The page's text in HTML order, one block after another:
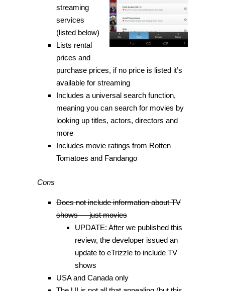
streaming
services
(listed below)
Lists rental
prices and
purchase prices, if no price is listed it’s
available for streaming
Includes a universal search function,
meaning you can search for movies by
looking up titles, actors, directors and
more
Includes movie ratings from Rotten
Tomatoes and Fandango
Cons
Does not include information about TV
shows — just movies
UPDATE: After we published this
review, the developer issued an
update to eTrizzle to include TV
shows
USA and Canada only